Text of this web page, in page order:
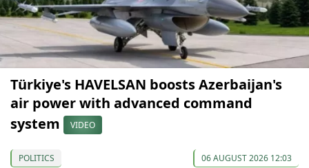
Türkiye's HAVELSAN boosts Azerbaijan's
air power with advanced command
system
VIDEO
POLITICS 06 AUGUST 2026 12:03